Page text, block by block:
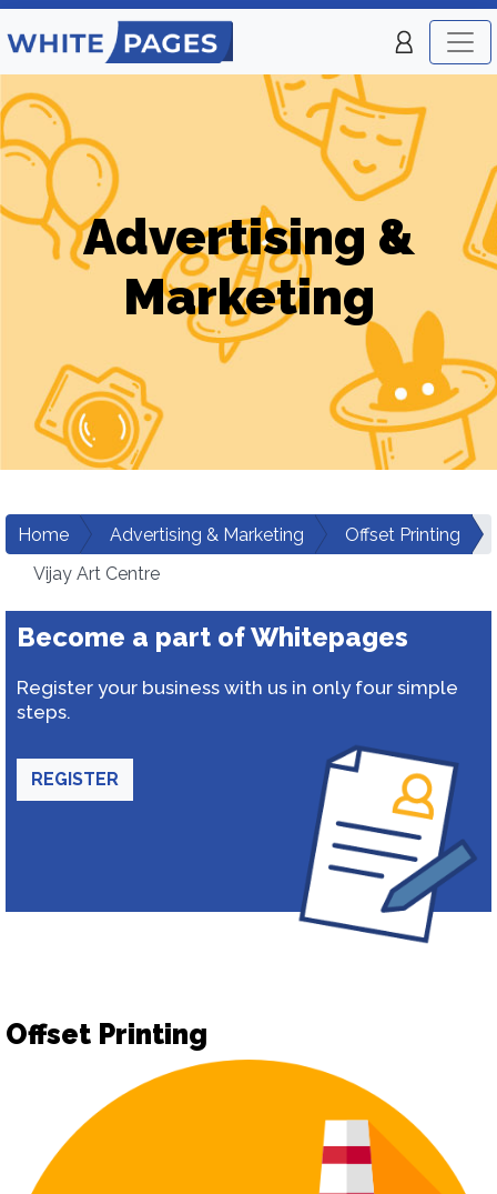
Advertising &
Marketing
Home Advertising & Marketing
Offset Printing
Vijay Art Centre
Become a part of Whitepages
Register your business with us in only four simple
steps.
REGISTER
Offset Printing